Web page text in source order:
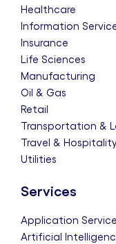
Healthcare
Information
Insurance
Life Sciences
Manufacturing
Oil & Gas
Retail
Transportation &
Travel &
Utilities
Services
Application
Artificial